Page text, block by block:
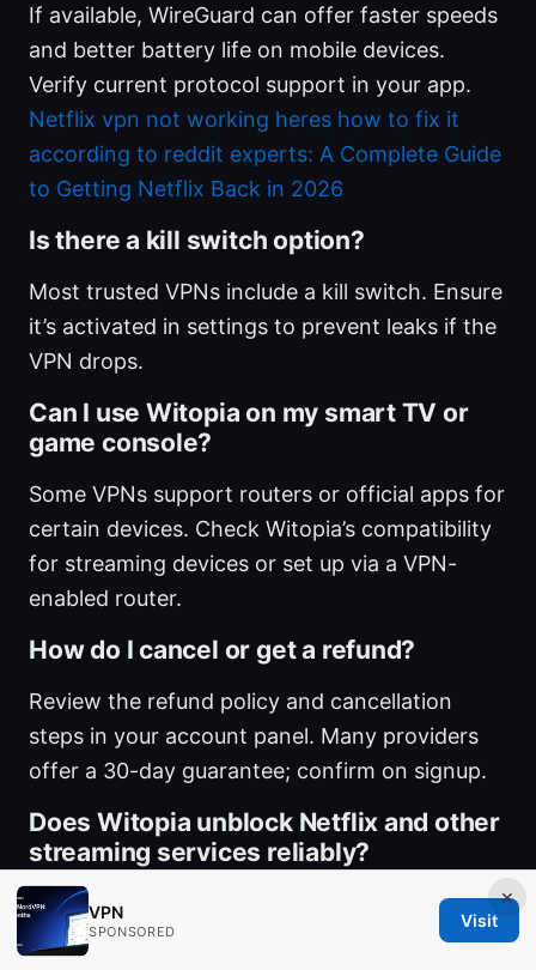
If available, WireGuard can offer faster speeds
and better battery life on mobile devices.
Verify current protocol support in your app.
Netflix vpn not working heres how to fix it
according to reddit experts: A Complete Guide
to Getting Netflix Back in 2026
Is there a kill switch option?
Most trusted VPNs include a kill switch. Ensure
it’s activated in settings to prevent leaks if the
VPN drops.
Can I use Witopia on my smart TV or
game console?
Some VPNs support routers or official apps for
certain devices. Check Witopia’s compatibility
for streaming devices or set up via a VPN-
enabled router.
How do I cancel or get a refund?
Review the refund policy and cancellation
steps in your account panel. Many providers
offer a 30-day guarantee; confirm on signup.
Does Witopia unblock Netflix and other
streaming services reliably?
Streaming unblock capabilities change
frequently. Test with the exact service you
×
VPN
SPONSORED
Visit